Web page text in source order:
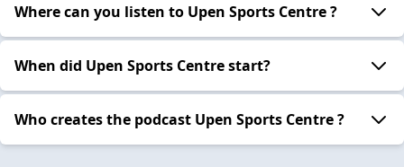
Where can you listen to Upen Sports Centre ?
When did Upen Sports Centre start?
Who creates the podcast Upen Sports Centre ?